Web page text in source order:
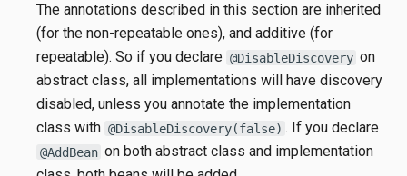
The annotations described in this section are inherited
(for the non-repeatable ones), and additive (for
repeatable). So if you declare @DisableDiscovery on
abstract class, all implementations will have discovery
disabled, unless you annotate the implementation
class with @DisableDiscovery(false) . If you declare
@AddBean on both abstract class and implementation